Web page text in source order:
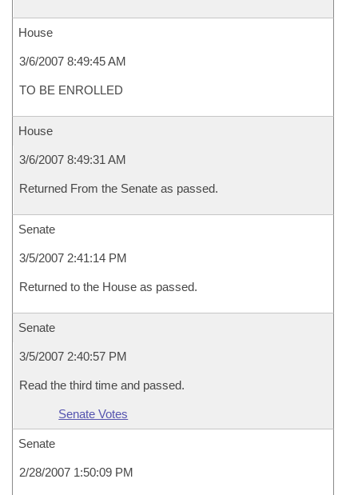
House
3/6/2007 8:49:45 AM
TO BE ENROLLED
House
3/6/2007 8:49:31 AM
Returned From the Senate as passed.
Senate
3/5/2007 2:41:14 PM
Returned to the House as passed.
Senate
3/5/2007 2:40:57 PM
Read the third time and passed.
Senate Votes
Senate
2/28/2007 1:50:09 PM